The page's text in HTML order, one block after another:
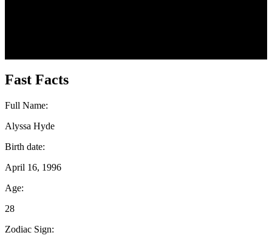
Fast Facts
Full Name:
Alyssa Hyde
Birth date:
April 16, 1996
Age:
28
Zodiac Sign: